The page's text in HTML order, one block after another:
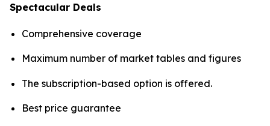
Spectacular Deals
Comprehensive coverage
Maximum number of market tables and figures
The subscription-based option is offered.
Best price guarantee